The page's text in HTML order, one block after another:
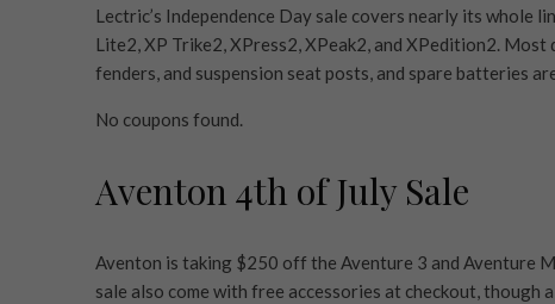
Lectric’s Independence Day sale covers nearly its whole
Lite2, XP Trike2, XPress2, XPeak2, and XPedition2.
fenders, and suspension seat posts, and spare batteries
No coupons found.
Aventon 4th of July Sale
Aventon is taking $250 off the Aventure 3 and Aventure
sale also come with free accessories at checkout, though